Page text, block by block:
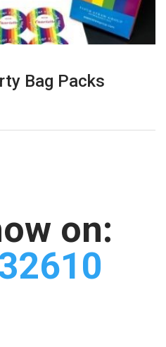
Bag Packs
on: